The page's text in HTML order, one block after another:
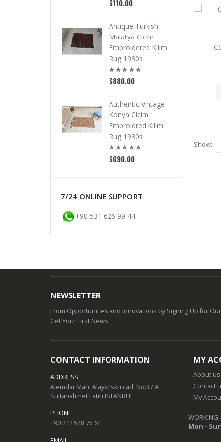
Show:
$110.00
Antique Turkish
Malatya Cicim
Embroidered Kilim
Rug 1930s
$880.00
Authentic Vintage
Konya Cicim
Embroidred Kilim
Rug 1930s
$690.00
7/24 ONLINE SUPPORT
+90 531 626 99 44
NEWSLETTER
From Opportunities and Innovations by Signing Up for
Get Your First News
CONTACT INFORMATION
ADDRESS
Alemdar Mah. Alaykosku cad. No:3 / A
Sultanahmet Fatih ISTANBUL
PHONE
+90 212 528 75 61
EMAIL
MY
About us
Contact
My
WORKING
Mon -